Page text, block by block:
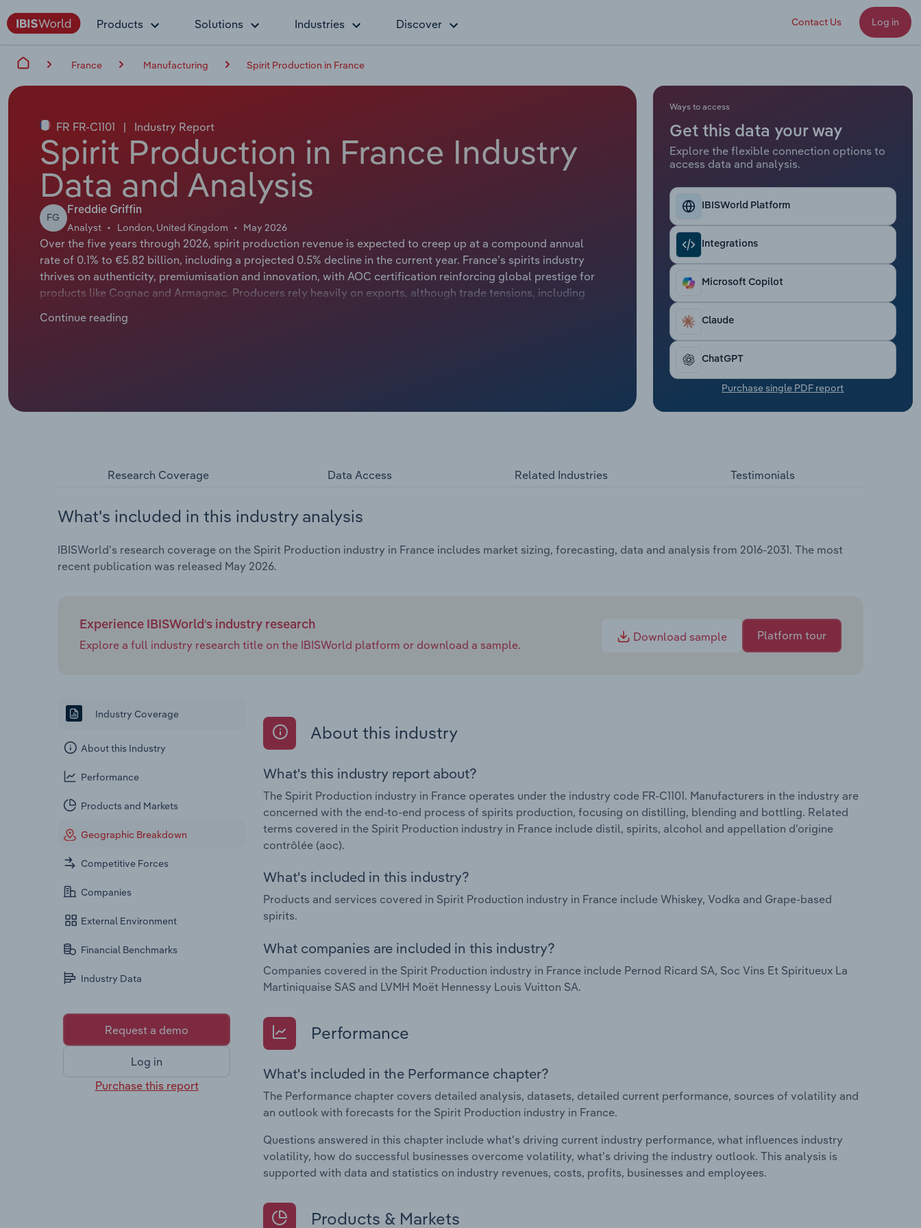
Products Solutions Industries Discover Contact Us Log in
France Manufacturing Spirit Production in France
FR FR-C1101 | Industry Report
Spirit Production in France Industry
Data and Analysis
FG
Freddie Griffin
Analyst London, United Kingdom May 2026
Over the five years through 2026, spirit production revenue is expected to creep up at a compound annual
rate of 0.1% to €5.82 billion, including a projected 0.5% decline in the current year. France’s spirits industry
thrives on authenticity, premiumisation and innovation, with AOC certification reinforcing global prestige for
products like Cognac and Armagnac. Producers rely heavily on exports, although trade tensions, including
uncertainty. Amid challenges, premiumisation and the craft distillery boom are driving growth. Over 2,000
Continue reading
Ways to access
Get this data your way
Explore the flexible connection options to
access data and analysis.
IBISWorld Platform
Integrations
Microsoft Copilot
Claude
ChatGPT
Purchase single PDF report
Research Coverage Data Access Related Industries Testimonials
What's included in this industry analysis
IBISWorld's research coverage on the Spirit Production industry in France includes market sizing, forecasting, data and analysis from 2016-2031. The most
recent publication was released May 2026.
Experience IBISWorld's industry research
Explore a full industry research title on the IBISWorld platform or download a sample.
Download sample Platform tour
Industry Coverage
About this Industry
Performance
Products and Markets
Geographic Breakdown
Competitive Forces
Companies
External Environment
Financial Benchmarks
Industry Data
Request a demo
Log in
Purchase this report
About this industry
What's this industry report about?
The Spirit Production industry in France operates under the industry code FR-C1101. Manufacturers in the industry are
concerned with the end-to-end process of spirits production, focusing on distilling, blending and bottling. Related
terms covered in the Spirit Production industry in France include distil, spirits, alcohol and appellation d'origine
contrôlée (aoc).
What's included in this industry?
Products and services covered in Spirit Production industry in France include Whiskey, Vodka and Grape-based
spirits.
What companies are included in this industry?
Companies covered in the Spirit Production industry in France include Pernod Ricard SA, Soc Vins Et Spiritueux La
Martiniquaise SAS and LVMH Moët Hennessy Louis Vuitton SA.
Performance
What's included in the Performance chapter?
The Performance chapter covers detailed analysis, datasets, detailed current performance, sources of volatility and
an outlook with forecasts for the Spirit Production industry in France.
Questions answered in this chapter include what's driving current industry performance, what influences industry
volatility, how do successful businesses overcome volatility, what's driving the industry outlook. This analysis is
supported with data and statistics on industry revenues, costs, profits, businesses and employees.
Products & Markets